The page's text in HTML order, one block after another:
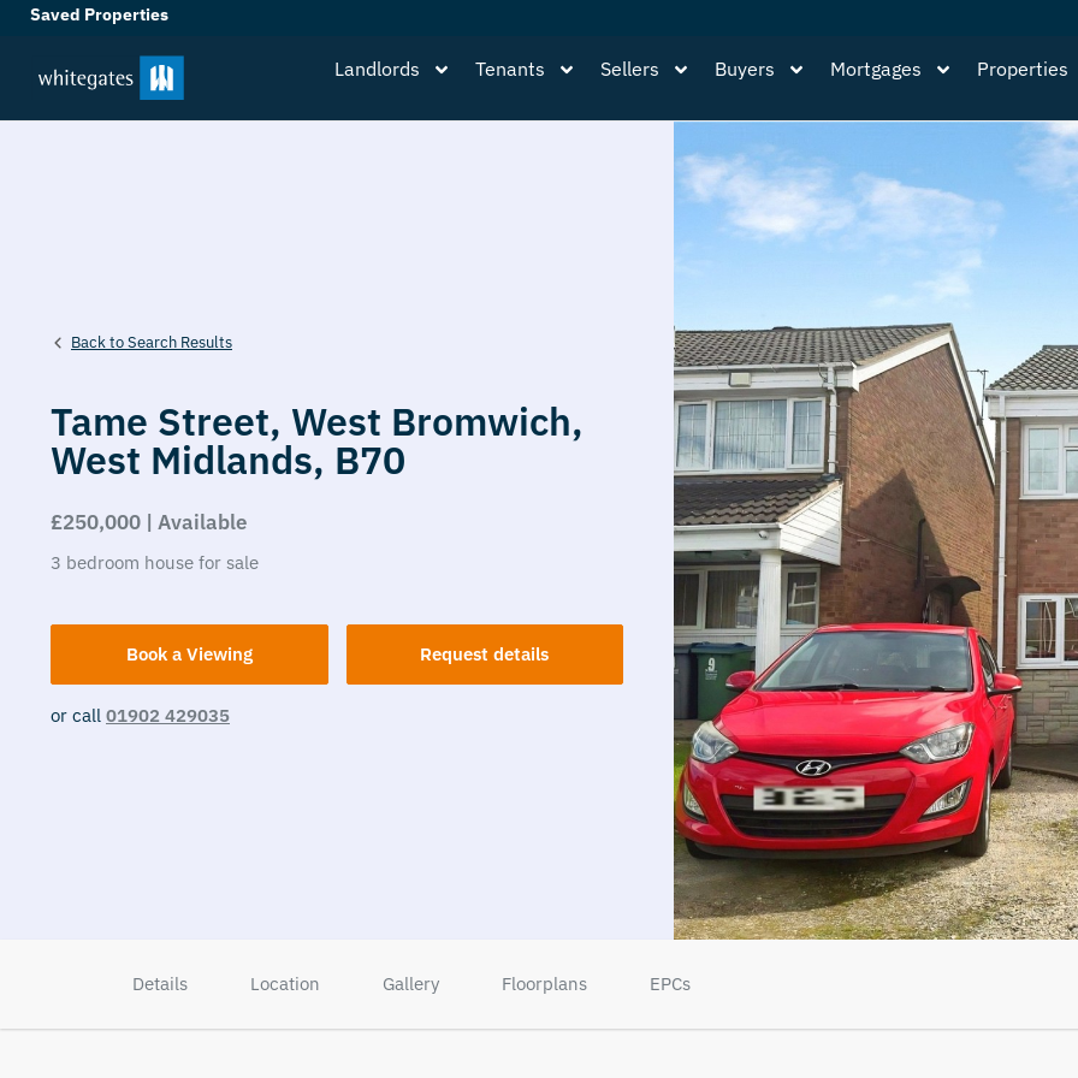
Saved Properties
Landlords Tenants Sellers Buyers Mortgages Properties
Back to Search Results
Tame Street, West Bromwich,
West Midlands, B70
£250,000 | Available
3 bedroom house for sale
Book a Viewing Request details
or call 01902 429035
Details Location Gallery Floorplans EPCs